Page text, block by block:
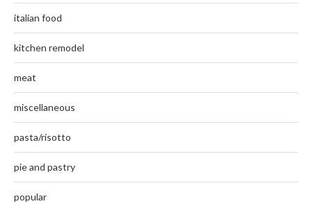
italian food
kitchen remodel
meat
miscellaneous
pasta/risotto
pie and pastry
popular